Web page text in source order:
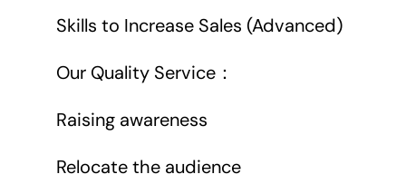
Skills to Increase Sales (Advanced)
Our Quality Service：
Raising awareness
Relocate the audience